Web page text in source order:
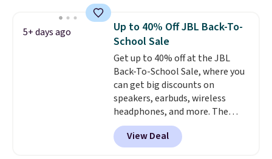
sheet paper tray, an automatic
document feeder, a larger 2.7-
inch touchscreen, and durable
prints that resist water,
smearing, and fading. It's made
with more than 45% recycled
plastic and includes three
months of HP Instant Ink, too.
You'll also find discounted
printers from Epson, Brother,
perfectly!) and comes with a roll
of label tape with 150 labels.
The app lets you create labels
with hundreds of different fonts,
borders, and templates,
including cute options for
different holidays. Shipping is
free with Prime.
5+ days ago
Up to 40% Off JBL Back-To-
School Sale
Get up to 40% off at the JBL
Back-To-School Sale, where you
can get big discounts on
speakers, earbuds, wireless
headphones, and more. The
pictured JBL Flip 7 Waterproof
Speaker drops from $149.99 to
$99.95, which is the same as the
View Deal